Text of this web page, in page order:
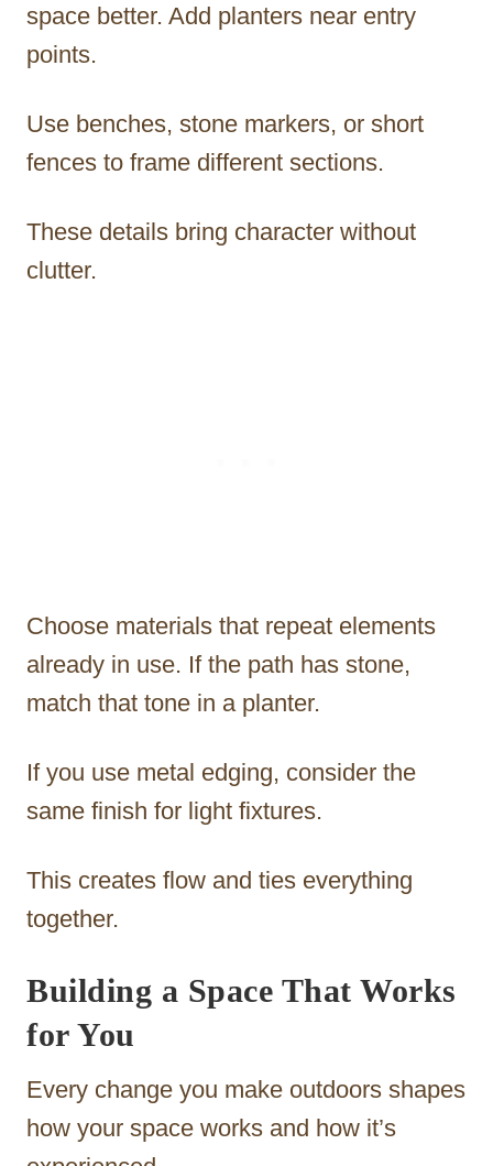
space better. Add planters near entry
points.
Use benches, stone markers, or short
fences to frame different sections.
These details bring character without
clutter.
Choose materials that repeat elements
already in use. If the path has stone,
match that tone in a planter.
If you use metal edging, consider the
same finish for light fixtures.
This creates flow and ties everything
together.
Building a Space That Works
for You
Every change you make outdoors shapes
how your space works and how it’s